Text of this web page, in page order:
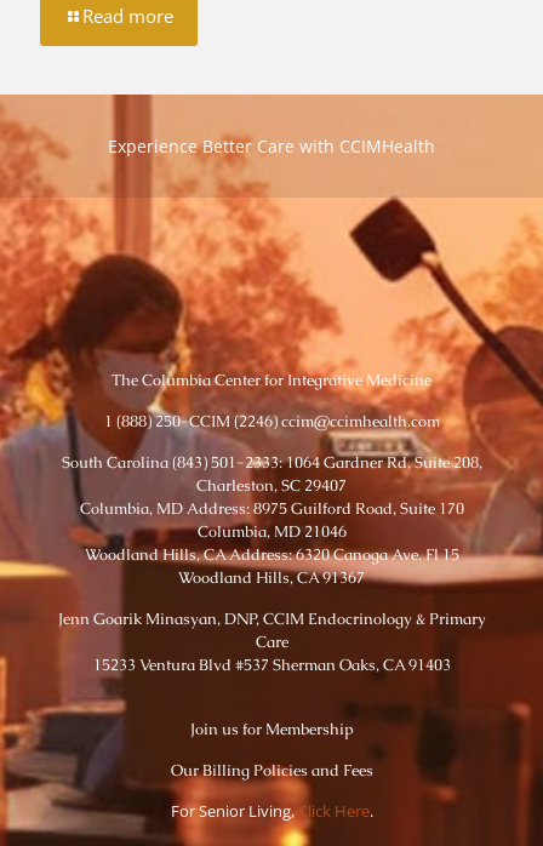
Read more
Experience Better Care with CCIMHealth
The Columbia Center for Integrative Medicine
1 (888) 250-CCIM (2246) ccim@ccimhealth.com
South Carolina (843) 501-2333: 1064 Gardner Rd, Suite 208,
Charleston, SC 29407
Columbia, MD Address: 8975 Guilford Road, Suite 170
Columbia, MD 21046
Woodland Hills, CA Address: 6320 Canoga Ave. Fl 15
Woodland Hills, CA 91367
Jenn Goarik Minasyan, DNP, CCIM Endocrinology & Primary
Care
15233 Ventura Blvd #537 Sherman Oaks, CA 91403
Join us for Membership
Our Billing Policies and Fees
For Senior Living, Click Here.